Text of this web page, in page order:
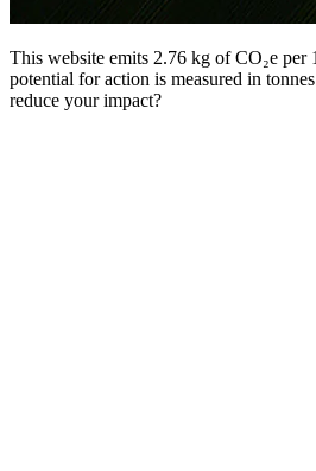
This website emits 2.76 kg of CO₂e per
potential for action is measured in
reduce your impact?